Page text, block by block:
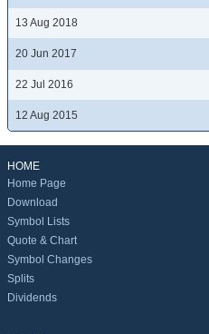
13 Aug 2018
20 Jun 2017
22 Jul 2016
12 Aug 2015
HOME
Home Page
Download
Symbol Lists
Quote & Chart
Symbol Changes
Splits
Dividends